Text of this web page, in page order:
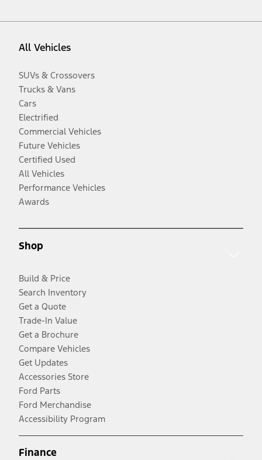
All Vehicles
SUVs & Crossovers
Trucks & Vans
Cars
Electrified
Commercial Vehicles
Future Vehicles
Certified Used
All Vehicles
Performance Vehicles
Awards
Shop
Build & Price
Search Inventory
Get a Quote
Trade-In Value
Get a Brochure
Compare Vehicles
Get Updates
Accessories Store
Ford Parts
Ford Merchandise
Accessibility Program
Finance